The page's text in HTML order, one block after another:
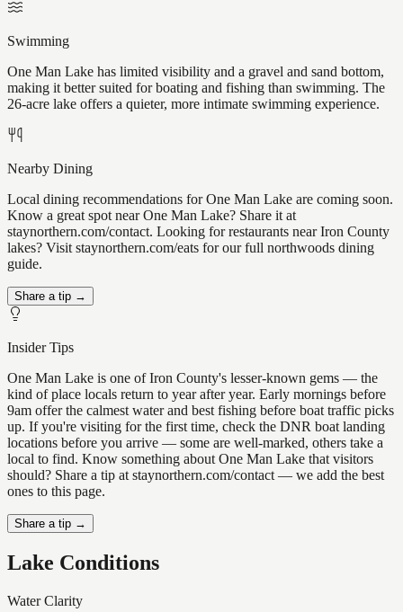
Swimming
One Man Lake has limited visibility and a gravel and sand bottom,
making it better suited for boating and fishing than swimming. The
26-acre lake offers a quieter, more intimate swimming experience.
Nearby Dining
Local dining recommendations for One Man Lake are coming soon.
Know a great spot near One Man Lake? Share it at
staynorthern.com/contact. Looking for restaurants near Iron County
lakes? Visit staynorthern.com/eats for our full northwoods dining
guide.
Share a tip →
Insider Tips
One Man Lake is one of Iron County's lesser-known gems — the
kind of place locals return to year after year. Early mornings before
9am offer the calmest water and best fishing before boat traffic picks
up. If you're visiting for the first time, check the DNR boat landing
locations before you arrive — some are well-marked, others take a
local to find. Know something about One Man Lake that visitors
should? Share a tip at staynorthern.com/contact — we add the best
ones to this page.
Share a tip →
Lake Conditions
Water Clarity